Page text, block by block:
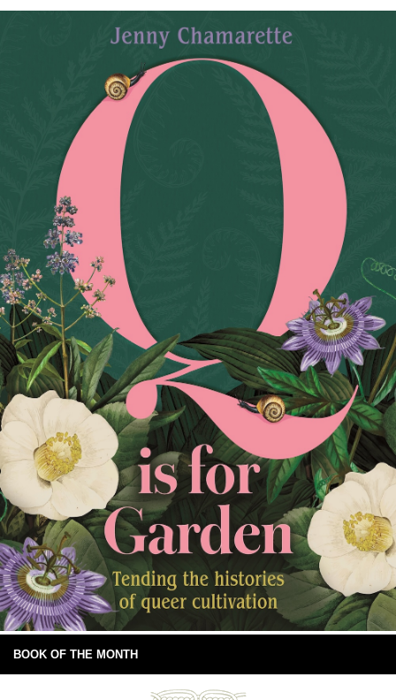
BOOK OF THE MONTH